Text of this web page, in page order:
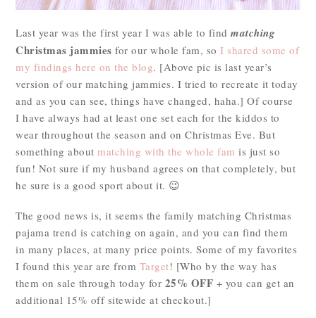
Last year was the first year I was able to find matching
Christmas jammies for our whole fam, soI shared some of
my findings here on the blog. [Above pic is last year’s
version of our matching jammies. I tried to recreate it today
and as you can see, things have changed, haha.] Of course
I have always had at least one set each for the kiddos to
wear throughout the season and on Christmas Eve. But
something aboutmatching with the whole fam is just so
fun! Not sure if my husband agrees on that completely, but
he sure is a good sport about it. 😉
The good news is, it seems the family matching Christmas
pajama trend is catching on again, and you can find them
in many places, at many price points. Some of my favorites
I found this year are from Target! [Who by the way has
them on sale through today for 25% OFF + you can get an
additional 15% off sitewide at checkout.]